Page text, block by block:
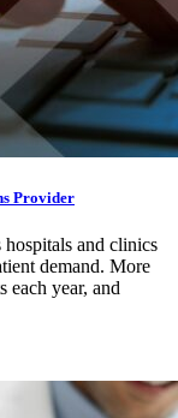
Provider
and clinics
demand. More
each year, and